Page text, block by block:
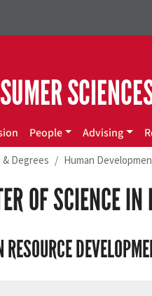
People Advising
Degrees Human
OF SCIENCE